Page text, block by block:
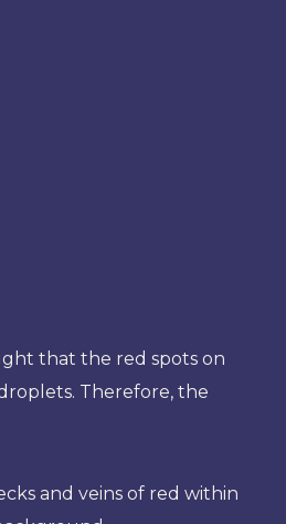
that the red spots on
Therefore, the
and veins of red within